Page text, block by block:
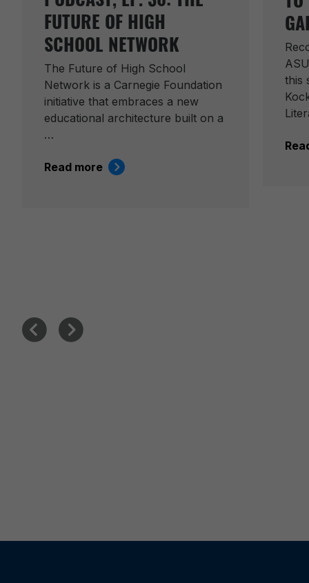
FUTURE OF HIGH
SCHOOL NETWORK
The Future of High School
Network is a Carnegie Foundation
initiative that embraces a new
educational architecture built on a
…
Read more
this